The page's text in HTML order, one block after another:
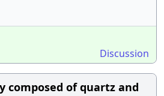
Discussion
composed of quartz and